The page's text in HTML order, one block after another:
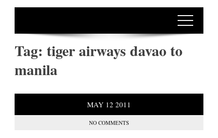
Tag: tiger airways davao to
manila
MAY 12 2011
NO COMMENTS